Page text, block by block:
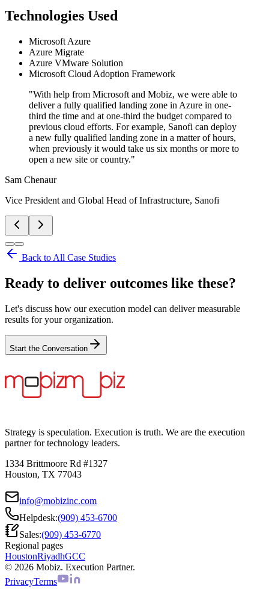
Technologies Used
Microsoft Azure
Azure Migrate
Azure VMware Solution
Microsoft Cloud Adoption Framework
"With help from Microsoft and Mobiz, we were able to
deliver a fully qualified landing zone in Azure in one-
third the time and at one-third the budget compared to
previous cloud efforts. For example, Sanofi can deploy
a new fully qualified landing zone in a matter of hours,
when previously it would take us six months or more to
open a new site or country."
Sam Chenaur
Vice President and Global Head of Infrastructure, Sanofi
Back to All Case Studies
Ready to deliver outcomes like these?
Let's discuss how our execution model can deliver measurable
results for your organization.
Start the Conversation
Strategy is speculation. Execution is truth. We are the execution
partner for technology leaders.
1334 Brittmoore Rd #1327
Houston, TX 77043
info@mobizinc.com
Helpdesk:(909) 453-6700
Sales:(909) 453-6770
Regional pages
HoustonRiyadhGCC
© 2026 Mobiz. Execution Partner.
PrivacyTerms